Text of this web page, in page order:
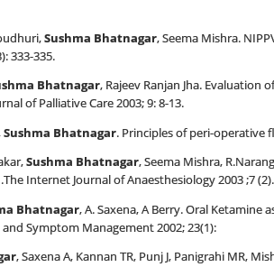
Sushma Bhatnagar, Seema Mishra.
333-335.
Bhatnagar, Rajeev Ranjan Jha.
of Palliative Care 2003; 9: 8-13.
Sushma Bhatnagar. Principles of peri-operative
Sushma Bhatnagar, Seema Mishra,
Internet Journal of Anaesthesiology 2003 ;7 (2).
Bhatnagar, A. Saxena, A Berry. Oral
and Symptom Management 2002; 23(1):
, Saxena A, Kannan TR, Punj J, Panigrahi MR,